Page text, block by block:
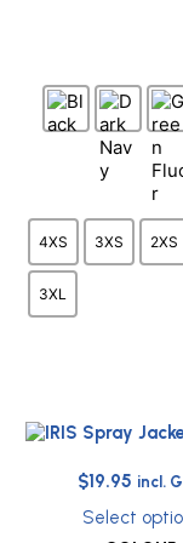
4XS 3XS 2XS
3XL
Original
price
$19.95
price
incl.
Select